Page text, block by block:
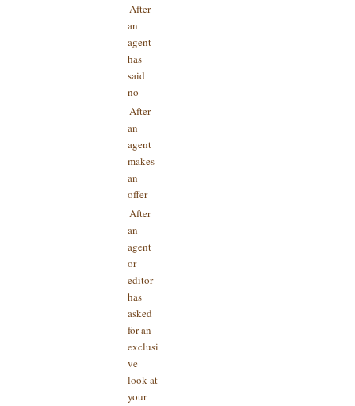
After
an
agent
has
said
no
After
an
agent
makes
an
offer
After
an
agent
or
editor
has
asked
for an
exclusi
ve
look at
your